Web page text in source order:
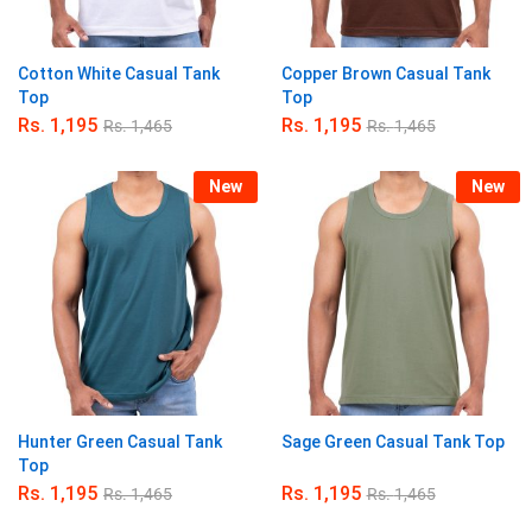
Cotton White Casual Tank
Top
Rs. 1,195 Rs.1,465
Copper Brown Casual Tank
Top
Rs. 1,195 Rs.1,465
New
Hunter Green Casual Tank
Top
Rs. 1,195 Rs.1,465
New
Sage Green Casual Tank Top
Rs. 1,195 Rs.1,465